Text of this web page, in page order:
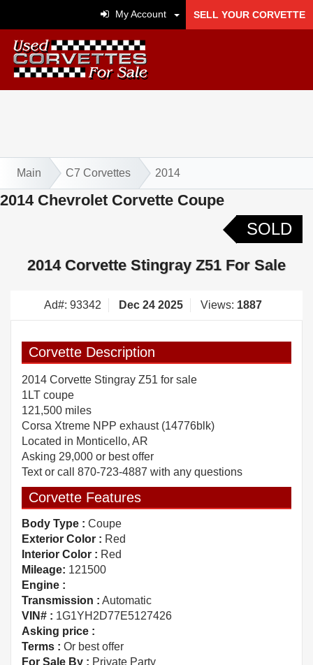
My Account SELL YOUR CORVETTE
Main C7 Corvettes 2014
2014 Chevrolet Corvette Coupe
SOLD
2014 Corvette Stingray Z51 For Sale
Ad#: 93342 Dec 24 2025 Views: 1887
Corvette Description
2014 Corvette Stingray Z51 for sale
1LT coupe
121,500 miles
Corsa Xtreme NPP exhaust (14776blk)
Located in Monticello, AR
Asking 29,000 or best offer
Text or call 870-723-4887 with any questions
Corvette Features
Body Type : Coupe
Exterior Color : Red
Interior Color : Red
Mileage: 121500
Engine :
Transmission : Automatic
VIN# : 1G1YH2D77E5127426
Asking price :
Terms : Or best offer
For Sale By : Private Party